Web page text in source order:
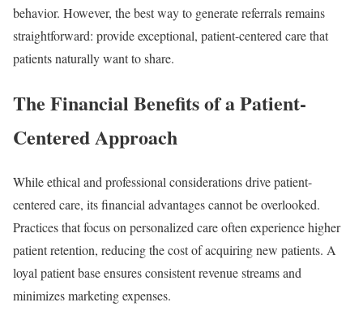
behavior. However, the best way to generate referrals remains
straightforward: provide exceptional, patient-centered care that
patients naturally want to share.
The Financial Benefits of a Patient-
Centered Approach
While ethical and professional considerations drive patient-
centered care, its financial advantages cannot be overlooked.
Practices that focus on personalized care often experience higher
patient retention, reducing the cost of acquiring new patients. A
loyal patient base ensures consistent revenue streams and
minimizes marketing expenses.